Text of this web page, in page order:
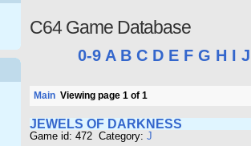
C64 Game Database
0-9 A B C D E F G H I J
Main Viewing page 1 of 1
JEWELS OF DARKNESS
Game id: 472 Category: J